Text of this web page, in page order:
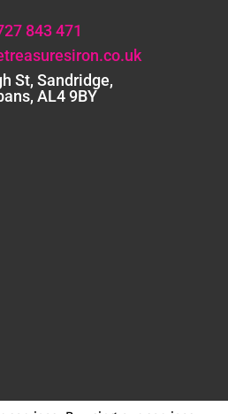
843 471
St, Sandridge,
AL4 9BY